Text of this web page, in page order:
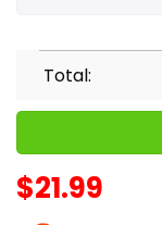
Total:
$21.99